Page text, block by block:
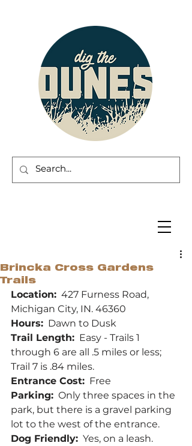
Brincka Cross Gardens
Trails
Location:
  427 Furness Road,
Michigan City, IN. 46360
Hours:
  Dawn to Dusk
Trail Length:
  Easy - Trails 1
through 6 are all .5 miles or less;
Trail 7 is .84 miles.
Entrance Cost:
  Free
Parking:
  Only three spaces in the
park, but there is a gravel parking
lot to the west of the entrance.
Dog Friendly:
  Yes, on a leash.